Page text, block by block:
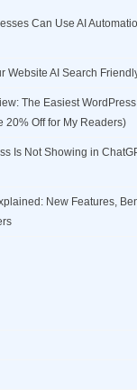
Can Use AI
Website AI Search
The Easiest
20% Off for My Readers)
Is Not Showing in
New Features,